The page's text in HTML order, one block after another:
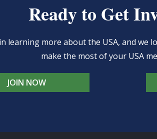
Ready to Get
learning more about the USA, and
make the most of your USA
JOIN NOW